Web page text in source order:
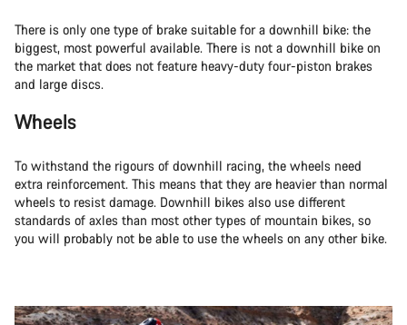
There is only one type of brake suitable for a downhill bike: the
biggest, most powerful available. There is not a downhill bike on
the market that does not feature heavy-duty four-piston brakes
and large discs.
Wheels
To withstand the rigours of downhill racing, the wheels need
extra reinforcement. This means that they are heavier than normal
wheels to resist damage. Downhill bikes also use different
standards of axles than most other types of mountain bikes, so
you will probably not be able to use the wheels on any other bike.